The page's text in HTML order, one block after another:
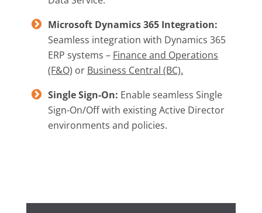
Microsoft Dynamics 365 Integration:
Seamless integration with Dynamics 365
ERP systems – Finance and Operations
(F&O) or Business Central (BC).
Single Sign-On: Enable seamless Single
Sign-On/Off with existing Active Director
environments and policies.